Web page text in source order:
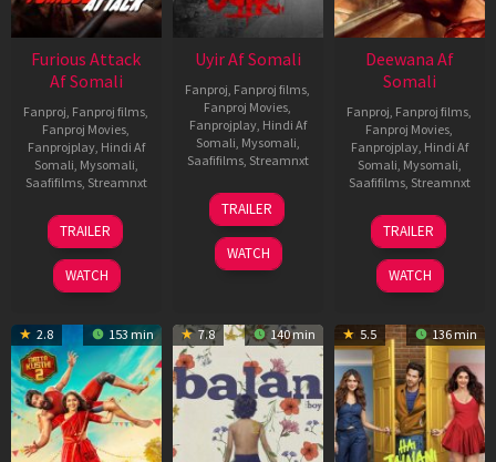
Furious Attack
Af Somali
Fanproj Fanproj films
Fanproj Movies
Fanprojplay, Hindi Af
Somali Mysomali
Saafifilms, Streamnxt
12
Feb
2026
TRAILER
WATCH
Uyir Af Somali
Fanproj Fanproj films
Fanproj Movies
Fanprojplay, Hindi Af
Somali Mysomali
Saafifilms, Streamnxt
26
Jun
2026
TRAILER
WATCH
Deewana Af
Somali
Fanproj Fanproj films
Fanproj Movies
Fanprojplay, Hindi Af
Somali Mysomali
Saafifilms, Streamnxt
19
Jun
2026
TRAILER
WATCH
2.8 153 min 7.8 140 min 5.5 136 min